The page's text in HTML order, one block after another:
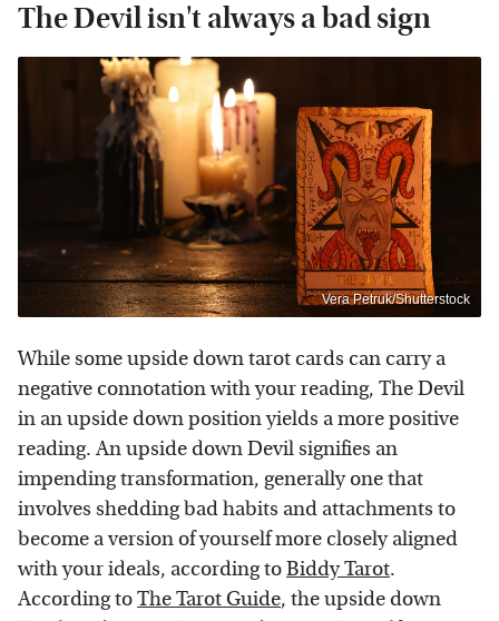
The Devil isn't always a bad sign
Vera Petruk/Shutterstock
While some upside down tarot cards can carry a
negative connotation with your reading, The Devil
in an upside down position yields a more positive
reading. An upside down Devil signifies an
impending transformation, generally one that
involves shedding bad habits and attachments to
become a version of yourself more closely aligned
with your ideals, according toBiddy Tarot.
According toThe Tarot Guide, the upside down